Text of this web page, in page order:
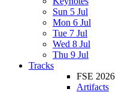
Sun 5 Jul
Mon 6 Jul
Tue 7 Jul
Wed 8 Jul
Thu 9 Jul
Tracks
FSE 2026
Artifacts